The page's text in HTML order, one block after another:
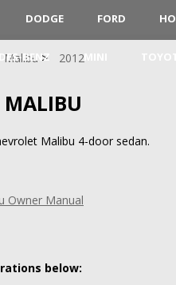
DODGE FORD
BENZ
Malibu 2012
MALIBU
Malibu 4-door sedan.
Owner Manual
below: